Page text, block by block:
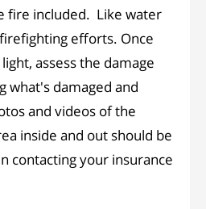
fire included. Like water
efforts. Once
assess the damage
what's damaged and
and videos of the
inside and out should be
contacting your insurance